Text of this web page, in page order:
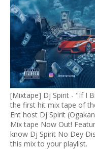
[Mixtape] Dj Spirit - "If I
the first hit mix tape of
Ent host Dj Spirit
Mix tape Now Out!
know Dj Spirit No Dey
this mix to your playlist.